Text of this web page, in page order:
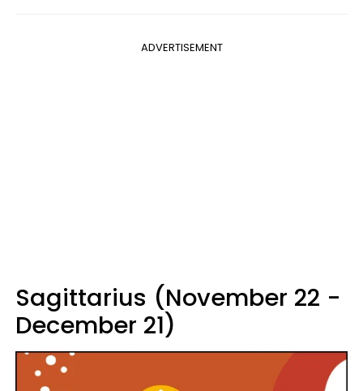
ADVERTISEMENT
Sagittarius (November 22 -
December 21)